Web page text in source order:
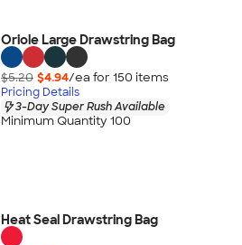
Oriole Large Drawstring Bag
$5.20 $4.94/ea for 150 items
Pricing Details
3-Day Super Rush Available
Minimum Quantity 100
Heat Seal Drawstring Bag